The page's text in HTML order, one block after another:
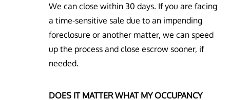
We can close within 30 days. If you are facing
a time-sensitive sale due to an impending
foreclosure or another matter, we can speed
up the process and close escrow sooner, if
needed.
DOES IT MATTER WHAT MY OCCUPANCY